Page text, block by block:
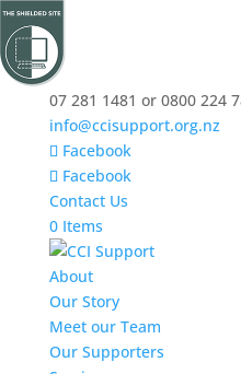
07 281 1481 or 0800 224
info@ccisupport.org.nz
Facebook
Facebook
Contact Us
0 Items
About
Our Story
Meet our Team
Our Supporters